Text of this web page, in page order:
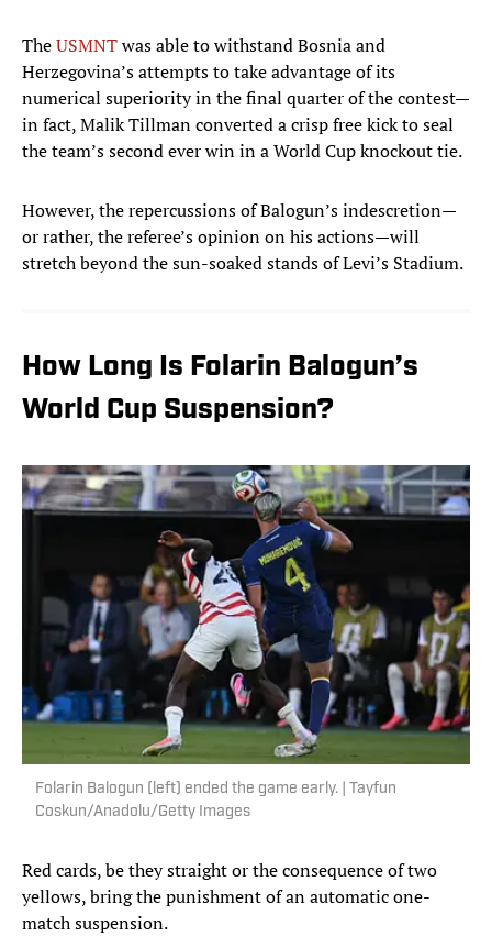
TheUSMNTwas able to withstand Bosnia and
Herzegovina’s attempts to take advantage of its
numerical superiority in the final quarter of the contest—
in fact, Malik Tillman converted a crisp free kick to seal
the team’s second ever win in a World Cup knockout tie.
However, the repercussions of Balogun’s indescretion—
or rather, the referee’s opinion on his actions—will
stretch beyond the sun-soaked stands of Levi’s Stadium.
How Long Is Folarin Balogun’s
World Cup Suspension?
Folarin Balogun (left) ended the game early. | Tayfun
Coskun/Anadolu/Getty Images
Red cards, be they straight or the consequence of two
yellows, bring the punishment of an automatic one-
match suspension.